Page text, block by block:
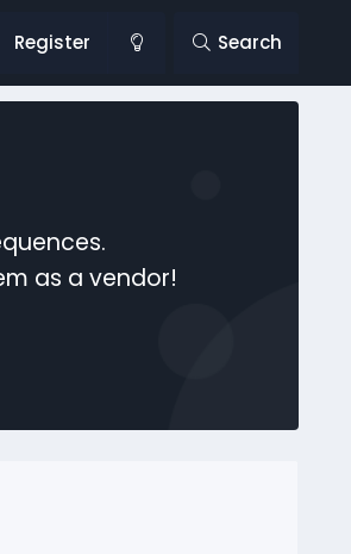
Register Search
as a vendor!